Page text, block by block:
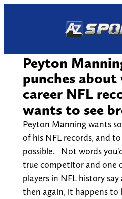
Peyton
punches
career NFL
wants to see
Peyton Manning wants
of his NFL records, and
possible. Not words
true competitor and one
players in NFL history
then again, it happens to